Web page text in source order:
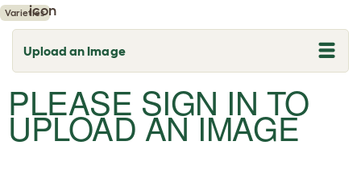
Varieties
Upload an Image
T
o
g
l
e
d
r
PLEASE SIGN IN TO
UPLOAD AN IMAGE